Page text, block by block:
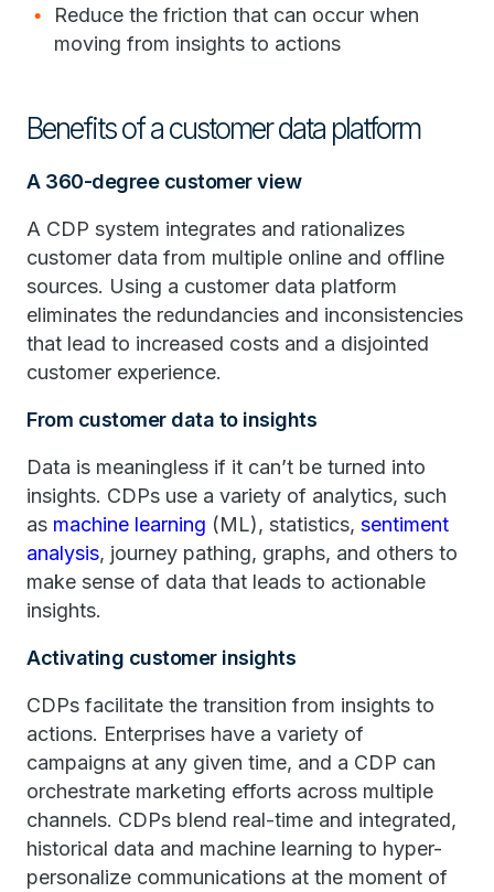
Reduce the friction that can occur when
moving from insights to actions
Benefits of a customer data platform
A 360-degree customer view
A CDP system integrates and rationalizes
customer data from multiple online and offline
sources. Using a customer data platform
eliminates the redundancies and inconsistencies
that lead to increased costs and a disjointed
customer experience.
From customer data to insights
Data is meaningless if it can’t be turned into
insights. CDPs use a variety of analytics, such
as machine learning (ML), statistics, sentiment
analysis, journey pathing, graphs, and others to
make sense of data that leads to actionable
insights.
Activating customer insights
CDPs facilitate the transition from insights to
actions. Enterprises have a variety of
campaigns at any given time, and a CDP can
orchestrate marketing efforts across multiple
channels. CDPs blend real-time and integrated,
historical data and machine learning to hyper-
personalize communications at the moment of